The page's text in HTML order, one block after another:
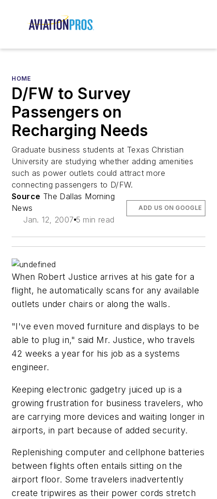
HOME
D/FW to Survey
Passengers on
Recharging Needs
Graduate business students at Texas Christian
University are studying whether adding amenities
such as power outlets could attract more
connecting passengers to D/FW.
Source The Dallas Morning
News
Jan. 12, 2007 5 min read
ADD US ON GOOGLE
When Robert Justice arrives at his gate for a
flight, he automatically scans for any available
outlets under chairs or along the walls.
"I've even moved furniture and displays to be
able to plug in," said Mr. Justice, who travels
42 weeks a year for his job as a systems
engineer.
Keeping electronic gadgetry juiced up is a
growing frustration for business travelers, who
are carrying more devices and waiting longer in
airports, in part because of added security.
Replenishing computer and cellphone batteries
between flights often entails sitting on the
airport floor. Some travelers inadvertently
create tripwires as their power cords stretch